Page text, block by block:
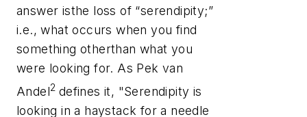
answer isthe loss of “serendipity;”
i.e., what occurs when you find
something otherthan what you
were looking for. As Pek van
Andel2 defines it, "Serendipity is
looking in a haystack for a needle